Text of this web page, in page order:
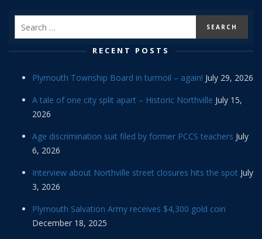
RECENT POSTS
Plymouth Township Board in turmoil – again! July 29, 2026
A tale of one city split apart – Historic Northville July 15,
2026
Age discrimination suit filed by former PCCS teachers July
6, 2026
Interview about Northville street closures hits the spot July
3, 2026
Plymouth Salvation Army receives $4,300 gold coin
December 18, 2025